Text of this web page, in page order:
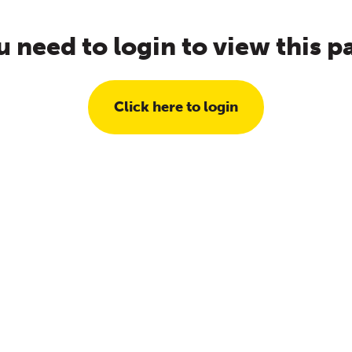
need to login to view this
Click here to login